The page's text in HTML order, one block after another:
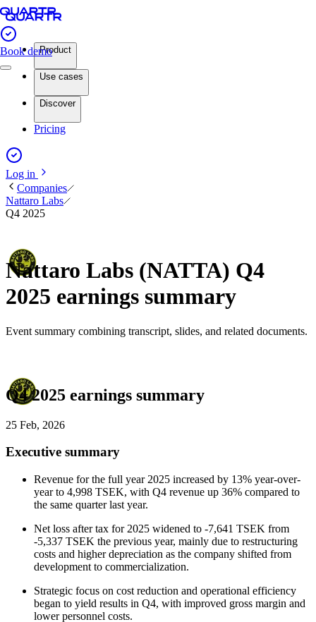
Book demoProduct
Use cases
Discover
Pricing
Log in
Companies
Nattaro Labs
Q4 2025
Nattaro Labs (NATTA) Q4
2025 earnings summary
Event summary combining transcript, slides, and related documents.
Q4 2025 earnings summary
25 Feb, 2026
Executive summary
Revenue for the full year 2025 increased by 13% year-over-
year to 4,998 TSEK, with Q4 revenue up 36% compared to
the same quarter last year.
Net loss after tax for 2025 widened to -7,641 TSEK from
-5,337 TSEK the previous year, mainly due to restructuring
costs and higher depreciation as the company shifted from
development to commercialization.
Strategic focus on cost reduction and operational efficiency
began to yield results in Q4, with improved gross margin and
lower personnel costs.